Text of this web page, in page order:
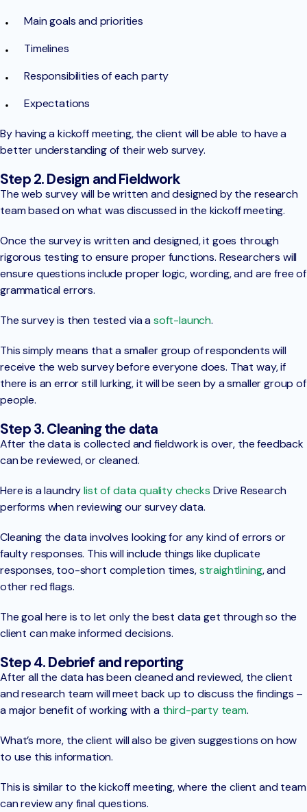
Main goals and priorities
Timelines
Responsibilities of each party
Expectations
By having a kickoff meeting, the client will be able to have a
better understanding of their web survey.
Step 2. Design and Fieldwork
The web survey will be written and designed by the research
team based on what was discussed in the kickoff meeting.
Once the survey is written and designed, it goes through
rigorous testing to ensure proper functions. Researchers will
ensure questions include proper logic, wording, and are free of
grammatical errors.
The survey is then tested via asoft-launch.
This simply means that a smaller group of respondents will
receive the web survey before everyone does. That way, if
there is an error still lurking, it will be seen by a smaller group of
people.
Step 3. Cleaning the data
After the data is collected and fieldwork is over, the feedback
can be reviewed, or cleaned.
Here is a laundrylist of data quality checks Drive Research
performs when reviewing our survey data.
Cleaning the data involves looking for any kind of errors or
faulty responses. This will include things like duplicate
responses, too-short completion times,straightlining, and
other red flags.
The goal here is to let only the best data get through so the
client can make informed decisions.
Step 4. Debrief and reporting
After all the data has been cleaned and reviewed, the client
and research team will meet back up to discuss the findings –
a major benefit of working with a third-party team.
What’s more, the client will also be given suggestions on how
to use this information.
This is similar to the kickoff meeting, where the client and team
can review any final questions.